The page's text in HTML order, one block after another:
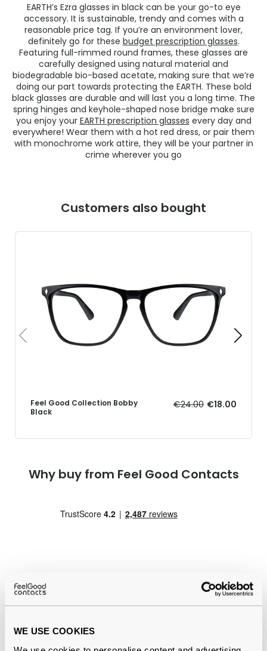
WE USE COOKIES
EARTH’s Ezra glasses in black can be your go-to eye
accessory. It is sustainable, trendy and comes with a
reasonable price tag. If you’re an environment lover,
definitely go for these budget prescription glasses.
Featuring full-rimmed round frames, these glasses are
carefully designed using natural material and
biodegradable bio-based acetate, making sure that we’re
doing our part towards protecting the EARTH. These bold
black glasses are durable and will last you a long time. The
spring hinges and keyhole-shaped nose bridge make sure
you enjoy your EARTH prescription glasses every day and
everywhere! Wear them with a hot red dress, or pair them
with monochrome work attire, they will be your partner in
crime wherever you go
Customers also bought
Feel Good Collection Bobby
Black
€24.00 €18.00
Why buy from Feel Good Contacts
Quality checkedby our in-house optical experts
Official distributor